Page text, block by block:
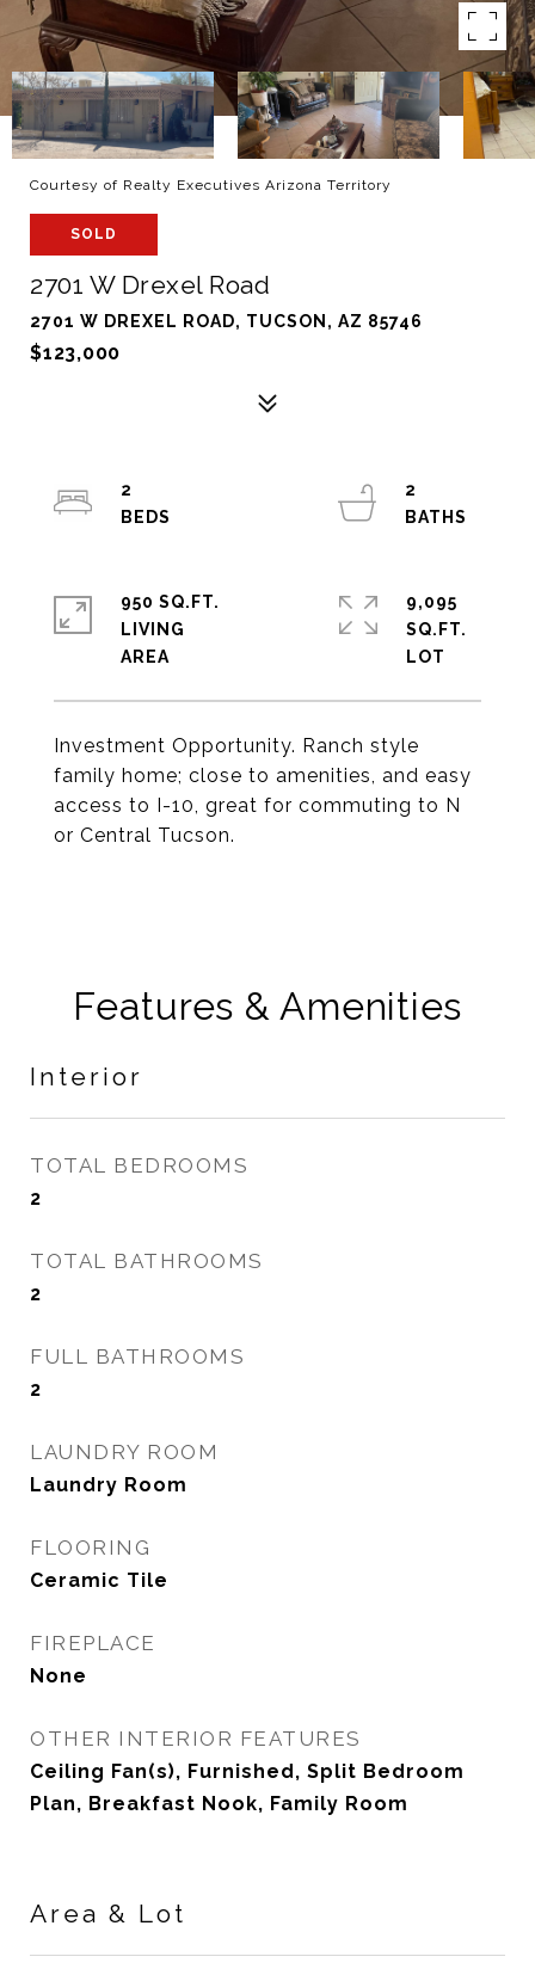
Courtesy of Realty Executives Arizona Territory
SOLD
2701 W Drexel Road
2701 W DREXEL ROAD, TUCSON, AZ 85746
$123,000
Investment Opportunity. Ranch style
family home; close to amenities, and easy
access to I-10, great for commuting to N
or Central Tucson.
2
2
950 SQ.FT.
LIVING
9,095
SQ.FT.
Features & Amenities
Interior
TOTAL BEDROOMS
2
TOTAL BATHROOMS
2
FULL BATHROOMS
2
LAUNDRY ROOM
Laundry Room
FLOORING
Ceramic Tile
FIREPLACE
None
OTHER INTERIOR FEATURES
Ceiling Fan(s), Furnished, Split Bedroom
Plan, Breakfast Nook, Family Room
Area & Lot